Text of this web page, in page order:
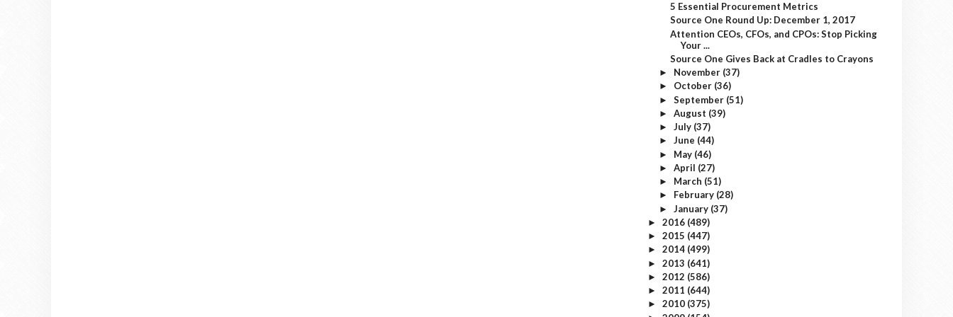
5 Essential Procurement Metrics
Source One Round Up: December 1, 2017
Attention CEOs, CFOs, and CPOs: Stop Picking
Your ...
Source One Gives Back at Cradles to Crayons
► November (37)
► October (36)
► September (51)
► August (39)
► July (37)
► June (44)
► May (46)
► April (27)
► March (51)
► February (28)
► January (37)
► 2016 (489)
► 2015 (447)
► 2014 (499)
► 2013 (641)
► 2012 (586)
► 2011 (644)
► 2010 (375)